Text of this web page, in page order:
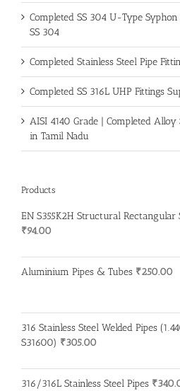
Completed SS 304 U-Type
SS 304
Completed Stainless Steel Pipe
Completed SS 316L UHP Fittings
AISI 4140 Grade | Completed
in Tamil Nadu
Products
EN S355K2H Structural Rectangular
₹94.00
Aluminium Pipes & Tubes ₹250.00
316 Stainless Steel Welded Pipes
S31600) ₹305.00
316/316L Stainless Steel Pipes ₹